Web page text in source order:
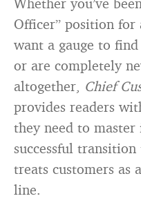
Officer” position for
want a gauge to
or are completely
altogether, Chief
provides readers
they need to
successful
treats customers as
line.